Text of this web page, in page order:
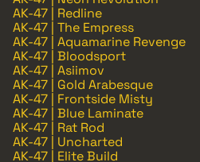
AK-47 | Redline
AK-47 | The Empress
AK-47 | Aquamarine Revenge
AK-47 | Bloodsport
AK-47 | Asiimov
AK-47 | Gold Arabesque
AK-47 | Frontside Misty
AK-47 | Blue Laminate
AK-47 | Rat Rod
AK-47 | Uncharted
AK-47 | Elite Build